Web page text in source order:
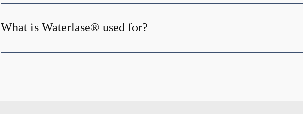
What is Waterlase® used for?